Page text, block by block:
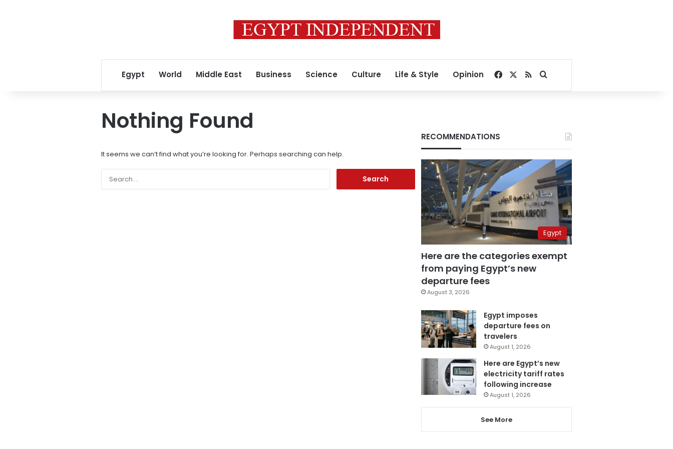
Egypt World Middle East Business Science Culture Life & Style Opinion Facebook
RSSSearch for
Nothing Found
It seems we can’t find what you’re looking for. Perhaps searching can help.
RECOMMENDATIONS
Egypt
Here are the categories exempt
from paying Egypt’s new
departure fees
August 3, 2026
Egypt imposes
departure fees on
travelers
August 1, 2026
Here are Egypt’s new
electricity tariff rates
following increase
August 1, 2026
See More